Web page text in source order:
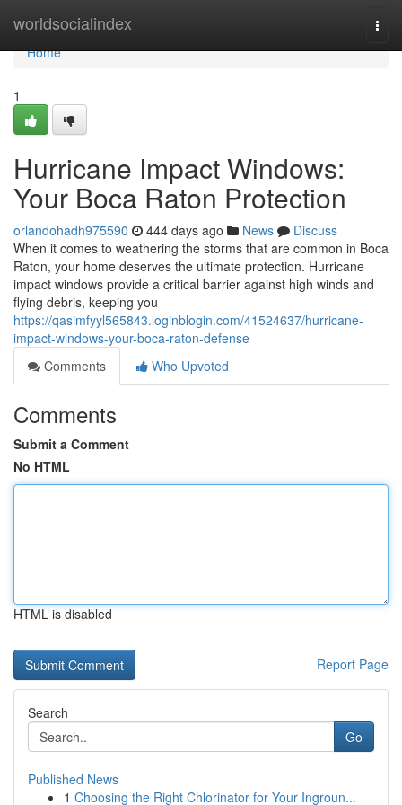
worldsocialindex
Home
Home
1
Hurricane Impact Windows:
Your Boca Raton Protection
orlandohadh975590 444 days ago News
Discuss
When it comes to weathering the storms that are common in Boca
Raton, your home deserves the ultimate protection. Hurricane
impact windows provide a critical barrier against high winds and
flying debris, keeping you
https://qasimfyyl565843.loginblogin.com/41524637/hurricane-
impact-windows-your-boca-raton-defense
Comments
Who Upvoted
Comments
Submit a Comment
No HTML
HTML is disabled
Report Page
Search
Go
Published News
1 Choosing the Right Chlorinator for Your Ingroun...